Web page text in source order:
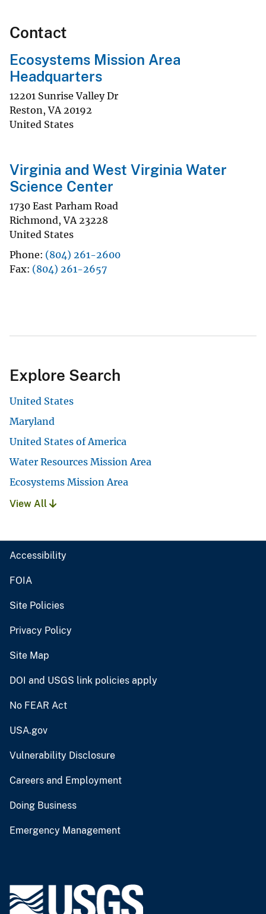
Contact
Ecosystems Mission Area
Headquarters
12201 Sunrise Valley Dr
Reston,VA 20192
United States
Virginia and West Virginia Water
Science Center
1730 East Parham Road
Richmond,VA 23228
United States
Phone (804) 261-2600
Fax (804) 261-2657
Explore Search
United States
Maryland
United States of America
Water Resources Mission Area
Ecosystems Mission Area
View All
Accessibility
FOIA
Site Policies
Privacy Policy
Site Map
DOI and USGS link policies apply
No FEAR Act
USA.gov
Vulnerability Disclosure
Careers and Employment
Doing Business
Emergency Management